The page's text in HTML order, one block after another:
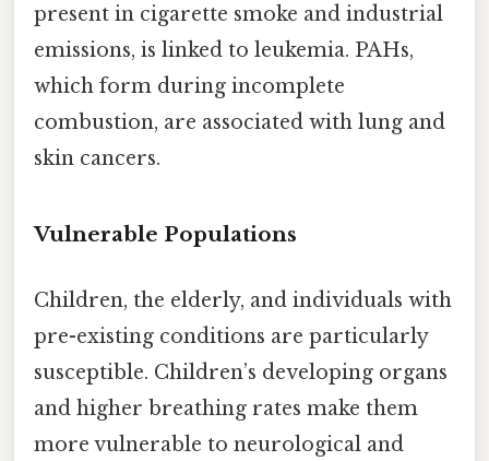
present in cigarette smoke and industrial
emissions, is linked to leukemia. PAHs,
which form during incomplete
combustion, are associated with lung and
skin cancers.
Vulnerable Populations
Children, the elderly, and individuals with
pre-existing conditions are particularly
susceptible. Children’s developing organs
and higher breathing rates make them
more vulnerable to neurological and